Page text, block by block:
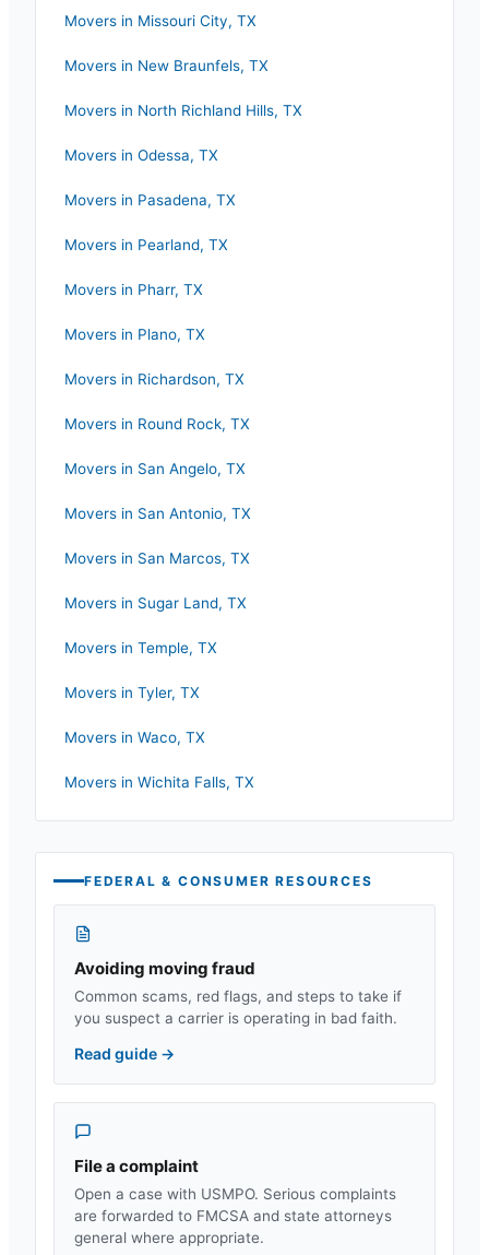
Movers in Missouri City, TX
Movers in New Braunfels, TX
Movers in North Richland Hills, TX
Movers in Odessa, TX
Movers in Pasadena, TX
Movers in Pearland, TX
Movers in Pharr, TX
Movers in Plano, TX
Movers in Richardson, TX
Movers in Round Rock, TX
Movers in San Angelo, TX
Movers in San Antonio, TX
Movers in San Marcos, TX
Movers in Sugar Land, TX
Movers in Temple, TX
Movers in Tyler, TX
Movers in Waco, TX
Movers in Wichita Falls, TX
FEDERAL & CONSUMER RESOURCES
Avoiding moving fraud
Common scams, red flags, and steps to take if
you suspect a carrier is operating in bad faith.
Read guide →
File a complaint
Open a case with USMPO. Serious complaints
are forwarded to FMCSA and state attorneys
general where appropriate.